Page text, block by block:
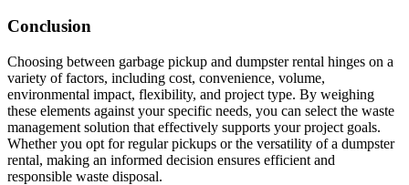
Conclusion
Choosing between garbage pickup and dumpster rental hinges on a
variety of factors, including cost, convenience, volume,
environmental impact, flexibility, and project type. By weighing
these elements against your specific needs, you can select the waste
management solution that effectively supports your project goals.
Whether you opt for regular pickups or the versatility of a dumpster
rental, making an informed decision ensures efficient and
responsible waste disposal.